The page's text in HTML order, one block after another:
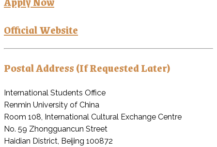
Official Website
Postal Address (If Requested Later)
International Students Office
Renmin University of China
Room 108, International Cultural Exchange Centre
No. 59 Zhongguancun Street
Haidian District, Beijing 100872